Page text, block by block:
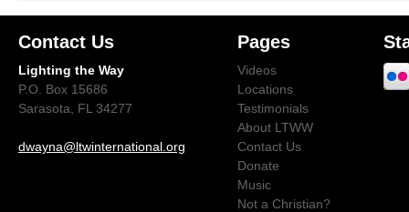
Contact Us
Lighting the Way
P.O. Box 15686
Sarasota, FL 34277
dwayna@ltwinternational.org
Pages
Videos
Locations
Testimonials
About LTWW
Contact Us
Donate
Music
Not a Christian?